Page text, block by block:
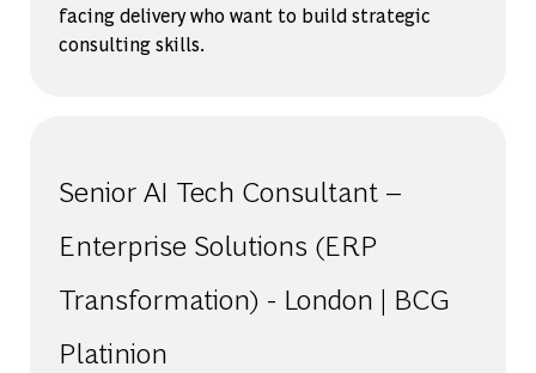
facing delivery who want to build strategic
consulting skills.
Senior AI Tech Consultant –
Enterprise Solutions (ERP
Transformation) - London | BCG
Platinion